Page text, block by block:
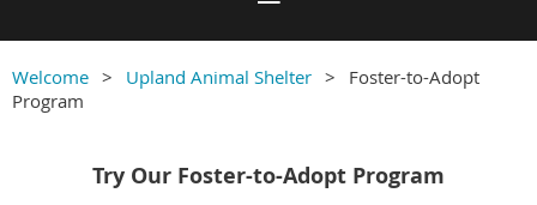
Welcome Upland Animal Shelter
Foster-to-Adopt
Program
Try Our Foster-to-Adopt Program